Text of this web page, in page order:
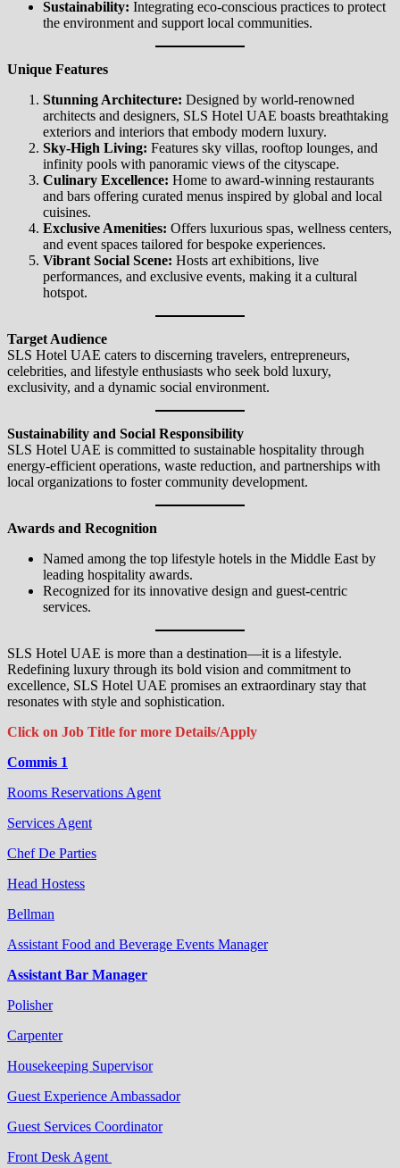
Sustainability: Integrating eco-conscious practices to protect
the environment and support local communities.
Unique Features
Stunning Architecture: Designed by world-renowned
architects and designers, SLS Hotel UAE boasts breathtaking
exteriors and interiors that embody modern luxury.
Sky-High Living: Features sky villas, rooftop lounges, and
infinity pools with panoramic views of the cityscape.
Culinary Excellence: Home to award-winning restaurants
and bars offering curated menus inspired by global and local
cuisines.
Exclusive Amenities: Offers luxurious spas, wellness centers,
and event spaces tailored for bespoke experiences.
Vibrant Social Scene: Hosts art exhibitions, live
performances, and exclusive events, making it a cultural
hotspot.
Target Audience
SLS Hotel UAE caters to discerning travelers, entrepreneurs,
celebrities, and lifestyle enthusiasts who seek bold luxury,
exclusivity, and a dynamic social environment.
Sustainability and Social Responsibility
SLS Hotel UAE is committed to sustainable hospitality through
energy-efficient operations, waste reduction, and partnerships with
local organizations to foster community development.
Awards and Recognition
Named among the top lifestyle hotels in the Middle East by
leading hospitality awards.
Recognized for its innovative design and guest-centric
services.
SLS Hotel UAE is more than a destination—it is a lifestyle.
Redefining luxury through its bold vision and commitment to
excellence, SLS Hotel UAE promises an extraordinary stay that
resonates with style and sophistication.
Click on Job Title for more Details/Apply
Commis 1
Rooms Reservations Agent
Services Agent
Chef De Parties
Head Hostess
Bellman
Assistant Food and Beverage Events Manager
Assistant Bar Manager
Polisher
Carpenter
Housekeeping Supervisor
Guest Experience Ambassador
Guest Services Coordinator
Front Desk Agent